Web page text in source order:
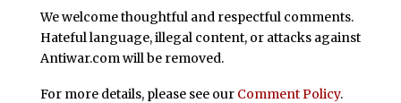
We welcome thoughtful and respectful comments.
Hateful language, illegal content, or attacks against
Antiwar.com will be removed.
For more details, please see our Comment Policy.